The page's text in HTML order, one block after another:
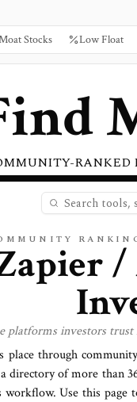
Stocks Low Float
RANKED
/
platforms investors trust
place through
directory of more than
Use this page